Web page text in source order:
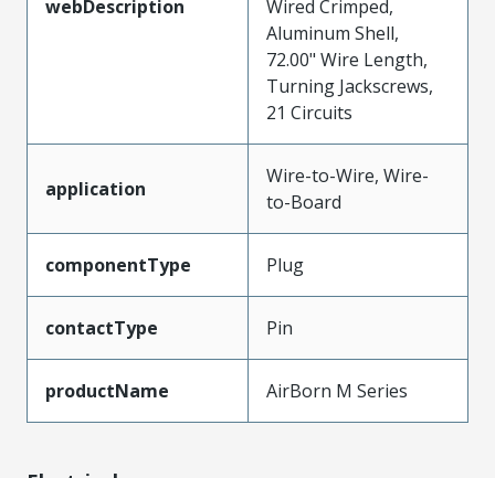
webDescription
Wired Crimped,
Aluminum Shell,
72.00" Wire Length,
Turning Jackscrews,
21 Circuits
application
Wire-to-Wire, Wire-
to-Board
componentType Plug
contactType Pin
productName AirBorn M Series